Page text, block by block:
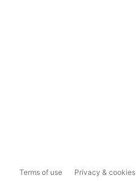
Terms of use Privacy & cookies